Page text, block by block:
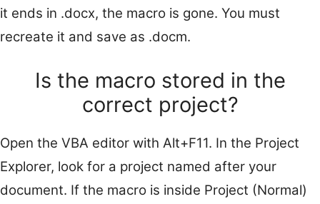
it ends in .docx, the macro is gone. You must
recreate it and save as .docm.
Is the macro stored in the
correct project?
Open the VBA editor with Alt+F11. In the Project
Explorer, look for a project named after your
document. If the macro is inside Project (Normal)